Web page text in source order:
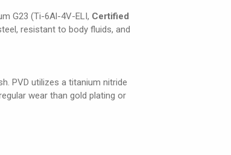
G23 (Ti-6Al-4V-ELI, Certified
resistant to body fluids, and
PVD utilizes a titanium nitride
wear than gold plating or